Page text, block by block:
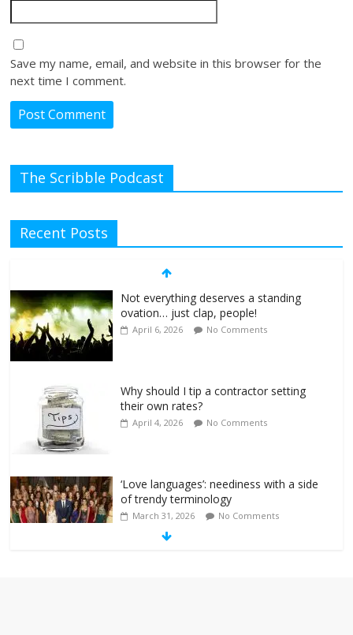
Save my name, email, and website in this browser for the
next time I comment.
The Scribble Podcast
Recent Posts
Not everything deserves a standing
ovation… just clap, people!
April 6, 2026 No Comments
Why should I tip a contractor setting
their own rates?
April 4, 2026 No Comments
‘Love languages’: neediness with a side
of trendy terminology
March 31, 2026 No Comments